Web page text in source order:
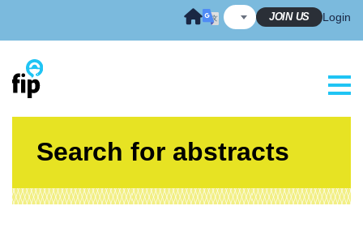
JOIN US Login
Search for abstracts